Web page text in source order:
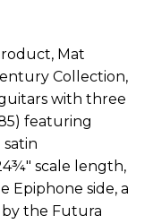
Mat
Collection,
with three
featuring
scale length,
Epiphone side, a
the Futura